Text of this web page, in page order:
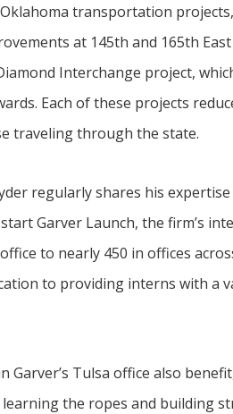
transportation
at 145th and 165th
Interchange project,
Each of these projects
traveling through the state.
regularly shares his
Garver Launch, the firm’s
to nearly 450 in offices
to providing interns with a
Garver’s Tulsa office also
the ropes and building